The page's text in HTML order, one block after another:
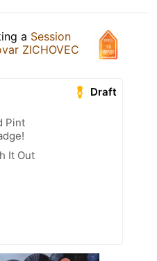
a Session
ZICHOVEC
Draft
Pint
It Out